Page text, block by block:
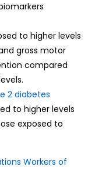
to higher levels
gross motor
compared
2 diabetes
to higher levels
exposed to
Workers of